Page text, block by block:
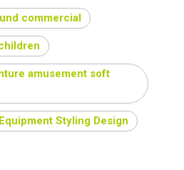
commercial
amusement soft
Styling Design